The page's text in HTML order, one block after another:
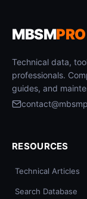
MBSMPRO
Technical data,
professionals.
guides, and
RESOURCES
Technical Articles
Search Database